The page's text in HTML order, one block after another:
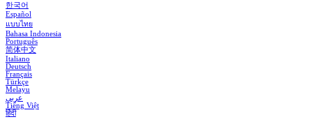
한국어
Español
แบบไทย
Bahasa Indonesia
Português
简体中文
Italiano
Deutsch
Français
Türkçe
Melayu
عربي
Tiếng Việt
हिंदी